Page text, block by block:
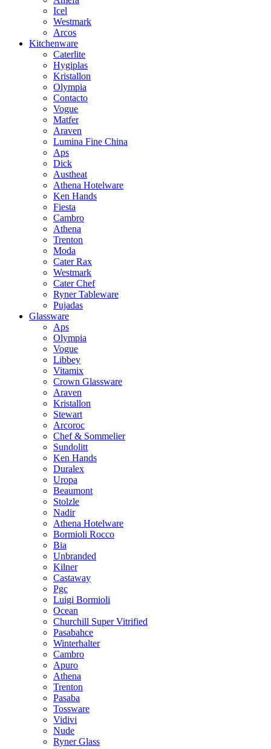
Icel
Westmark
Arcos
Kitchenware
Caterlite
Hygiplas
Kristallon
Olympia
Contacto
Vogue
Matfer
Araven
Lumina Fine China
Aps
Dick
Austheat
Athena Hotelware
Ken Hands
Fiesta
Cambro
Athena
Trenton
Moda
Cater Rax
Westmark
Cater Chef
Ryner Tableware
Pujadas
Glassware
Aps
Olympia
Vogue
Libbey
Vitamix
Crown Glassware
Araven
Kristallon
Stewart
Arcoroc
Chef & Sommelier
Sundolitt
Ken Hands
Duralex
Uropa
Beaumont
Stolzle
Nadir
Athena Hotelware
Bormioli Rocco
Bia
Unbranded
Kilner
Castaway
Pgc
Luigi Bormioli
Ocean
Churchill Super Vitrified
Pasabahce
Winterhalter
Cambro
Apuro
Athena
Trenton
Pasaba
Tossware
Vidivi
Nude
Ryner Glass